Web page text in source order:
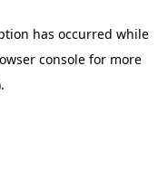
has occurred while
console for more